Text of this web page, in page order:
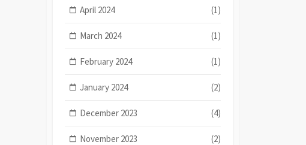
April 2024 (1)
March 2024 (1)
February 2024 (1)
January 2024 (2)
December 2023 (4)
November 2023 (2)